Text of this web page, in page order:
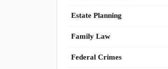
Estate Planning
Family Law
Federal Crimes